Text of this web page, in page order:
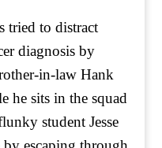
tried to distract
diagnosis by
in-law Hank
he sits in the squad
student Jesse